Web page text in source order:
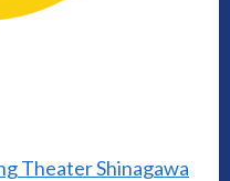
Theater Shinagawa